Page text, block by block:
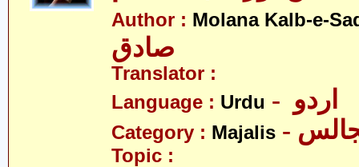
Author : Molana Kalb-e-
صادق
Translator :
Language : Urdu
Category : Majalis
Topic :